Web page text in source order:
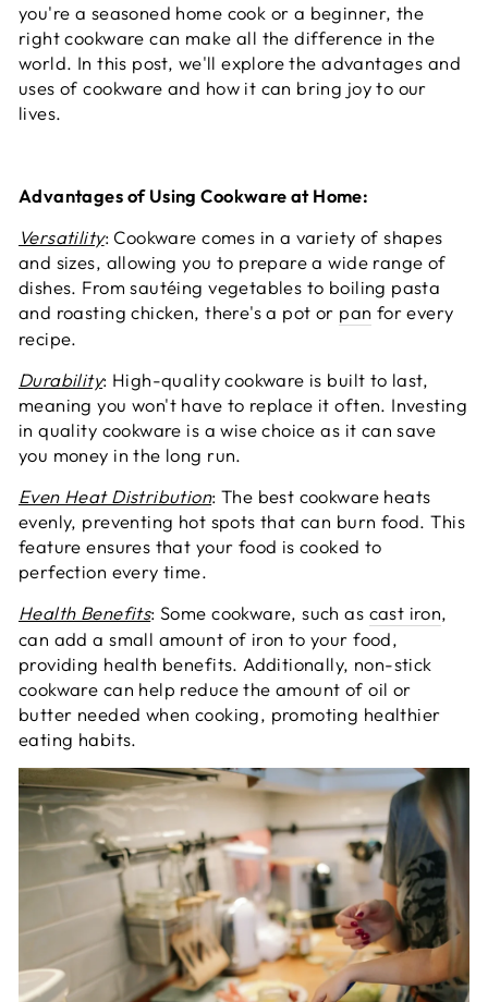
you're a seasoned home cook or a beginner, the
right cookware can make all the difference in the
world. In this post, we'll explore the advantages and
uses of cookware and how it can bring joy to our
lives.
Advantages of Using Cookware at Home:
Versatility: Cookware comes in a variety of shapes
and sizes, allowing you to prepare a wide range of
dishes. From sautéing vegetables to boiling pasta
and roasting chicken, there's a pot or pan for every
recipe.
Durability: High-quality cookware is built to last,
meaning you won't have to replace it often. Investing
in quality cookware is a wise choice as it can save
you money in the long run.
Even Heat Distribution: The best cookware heats
evenly, preventing hot spots that can burn food. This
feature ensures that your food is cooked to
perfection every time.
Health Benefits: Some cookware, such as cast iron,
can add a small amount of iron to your food,
providing health benefits. Additionally, non-stick
cookware can help reduce the amount of oil or
butter needed when cooking, promoting healthier
eating habits.